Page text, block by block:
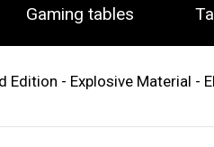
Gaming tables
Edition - Explosive Material -